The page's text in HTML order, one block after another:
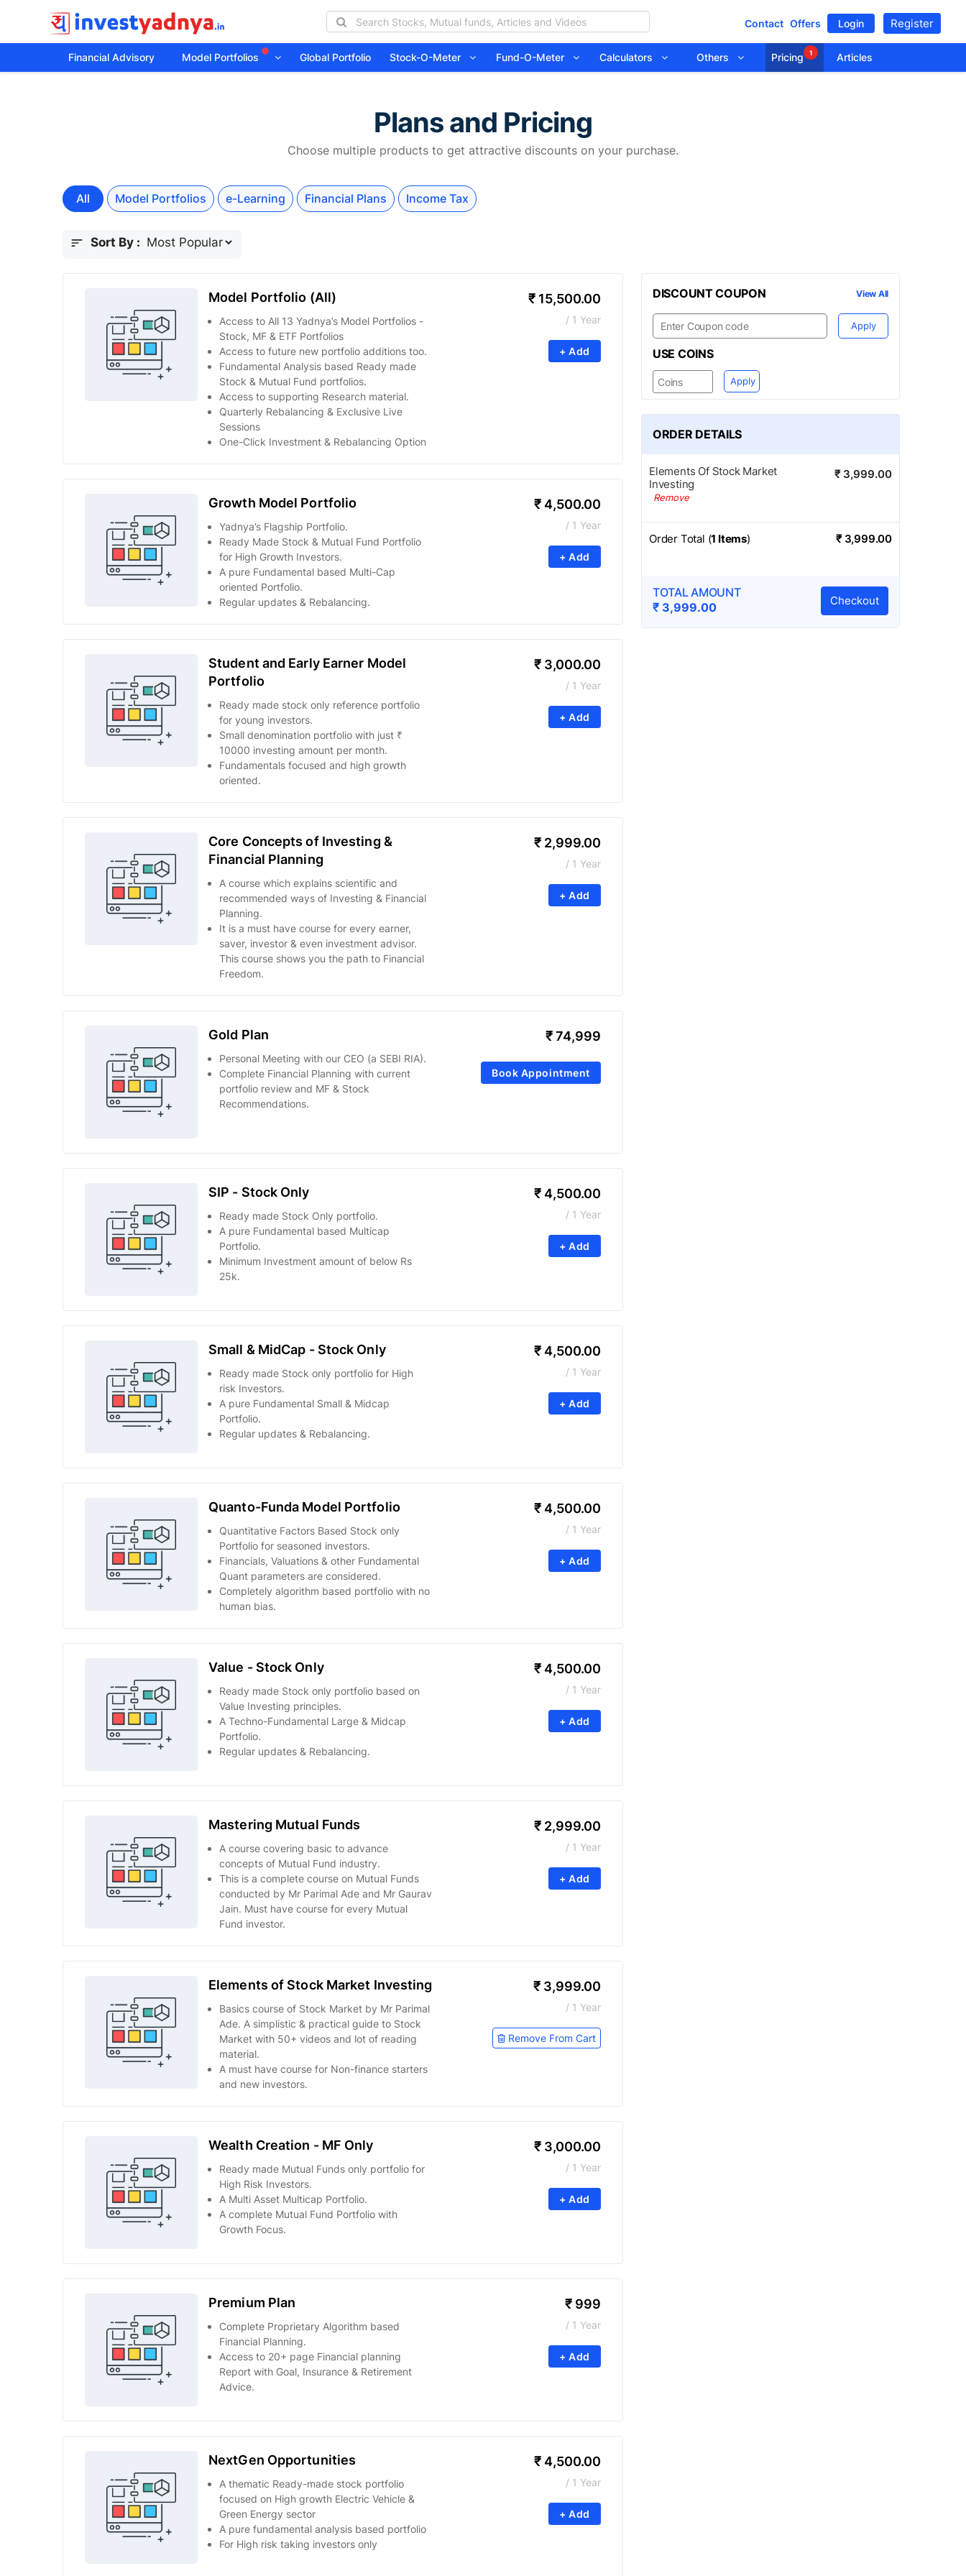
Contact Offers Login Register
Financial Advisory Model Portfolios Global Portfolio Stock-O-Meter Fund-O-Meter Calculators Others Pricing 1 Articles
Plans and Pricing
Choose multiple products to get attractive discounts on your purchase.
All Model Portfolios e-Learning Financial Plans Income Tax
Sort By :
Model Portfolio (All)
Access to All 13 Yadnya’s Model Portfolios -
Stock, MF & ETF Portfolios
Access to future new portfolio additions too.
Fundamental Analysis based Ready made
Stock & Mutual Fund portfolios.
Access to supporting Research material.
Quarterly Rebalancing & Exclusive Live
Sessions
One-Click Investment & Rebalancing Option
₹ 15,500.00
/ 1 Year
+ Add
Growth Model Portfolio
Yadnya’s Flagship Portfolio.
Ready Made Stock & Mutual Fund Portfolio
for High Growth Investors.
A pure Fundamental based Multi-Cap
oriented Portfolio.
Regular updates & Rebalancing.
₹ 4,500.00
/ 1 Year
+ Add
Student and Early Earner Model
Portfolio
Ready made stock only reference portfolio
for young investors.
Small denomination portfolio with just ₹
10000 investing amount per month.
Fundamentals focused and high growth
oriented.
₹ 3,000.00
/ 1 Year
+ Add
Core Concepts of Investing &
Financial Planning
A course which explains scientific and
recommended ways of Investing & Financial
Planning.
It is a must have course for every earner,
saver, investor & even investment advisor.
This course shows you the path to Financial
Freedom.
₹ 2,999.00
/ 1 Year
+ Add
Gold Plan
Personal Meeting with our CEO (a SEBI RIA).
Complete Financial Planning with current
portfolio review and MF & Stock
Recommendations.
₹74,999
Book Appointment
SIP - Stock Only
Ready made Stock Only portfolio.
A pure Fundamental based Multicap
Portfolio.
Minimum Investment amount of below Rs
25k.
₹ 4,500.00
/ 1 Year
+ Add
Small & MidCap - Stock Only
Ready made Stock only portfolio for High
risk Investors.
A pure Fundamental Small & Midcap
Portfolio.
Regular updates & Rebalancing.
₹ 4,500.00
/ 1 Year
+ Add
Quanto-Funda Model Portfolio
Quantitative Factors Based Stock only
Portfolio for seasoned investors.
Financials, Valuations & other Fundamental
Quant parameters are considered.
Completely algorithm based portfolio with no
human bias.
₹ 4,500.00
/ 1 Year
+ Add
Value - Stock Only
Ready made Stock only portfolio based on
Value Investing principles.
A Techno-Fundamental Large & Midcap
Portfolio.
Regular updates & Rebalancing.
₹ 4,500.00
/ 1 Year
+ Add
Mastering Mutual Funds
A course covering basic to advance
concepts of Mutual Fund industry.
This is a complete course on Mutual Funds
conducted by Mr Parimal Ade and Mr Gaurav
Jain. Must have course for every Mutual
Fund investor.
₹ 2,999.00
/ 1 Year
+ Add
Elements of Stock Market Investing
Basics course of Stock Market by Mr Parimal
Ade. A simplistic & practical guide to Stock
Market with 50+ videos and lot of reading
material.
A must have course for Non-finance starters
and new investors.
₹ 3,999.00
/ 1 Year
Remove From Cart
Wealth Creation - MF Only
Ready made Mutual Funds only portfolio for
High Risk Investors.
A Multi Asset Multicap Portfolio.
A complete Mutual Fund Portfolio with
Growth Focus.
₹ 3,000.00
/ 1 Year
+ Add
Premium Plan
Complete Proprietary Algorithm based
Financial Planning.
Access to 20+ page Financial planning
Report with Goal, Insurance & Retirement
Advice.
₹ 999
/ 1 Year
+ Add
NextGen Opportunities
A thematic Ready-made stock portfolio
focused on High growth Electric Vehicle &
Green Energy sector
A pure fundamental analysis based portfolio
For High risk taking investors only
₹ 4,500.00
/ 1 Year
+ Add
DISCOUNT COUPON View All
Apply
USE COINS
Apply
ORDER DETAILS
Elements Of Stock Market
Investing
Remove
₹ 3,999.00
Order Total (1 Items) ₹ 3,999.00
TOTAL AMOUNT
₹ 3,999.00 Checkout